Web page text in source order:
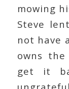
mowing
Steve
not have
owns
get it